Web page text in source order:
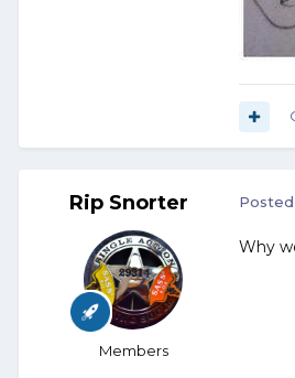
Rip Snorter
Members
Posted
Why